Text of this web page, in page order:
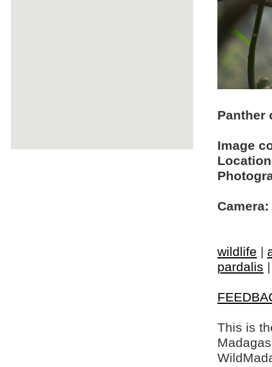
Panther
Image
Camera:
wildlife |
pardalis
This is